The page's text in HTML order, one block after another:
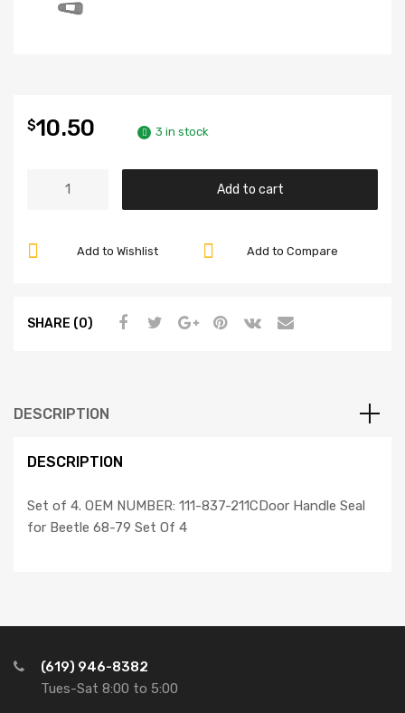
$10.50 3 in stock
Set
with
Buggy
Add to cart
Add to Compare
Add to Wishlist
SHARE (0)
DESCRIPTION
DESCRIPTION
Set of 4. OEM NUMBER: 111-837-211CDoor Handle Seal
for Beetle 68-79 Set Of 4
(619) 946-8382
Tues-Sat 8:00 to 5:00